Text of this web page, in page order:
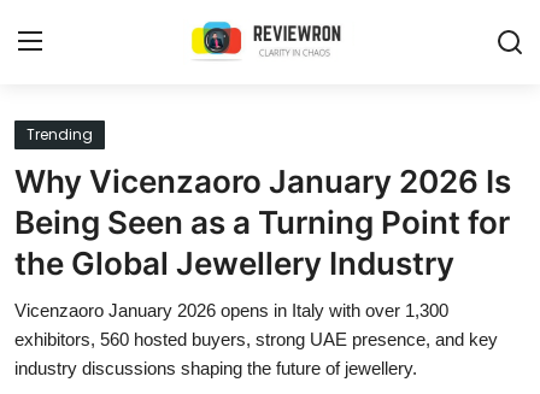
Login
Home
Contact
Trending
Gallery
Trending
Why Vicenzaoro January 2026 Is
Being Seen as a Turning Point for
the Global Jewellery Industry
Vicenzaoro January 2026 opens in Italy with over 1,300
exhibitors, 560 hosted buyers, strong UAE presence, and key
industry discussions shaping the future of jewellery.